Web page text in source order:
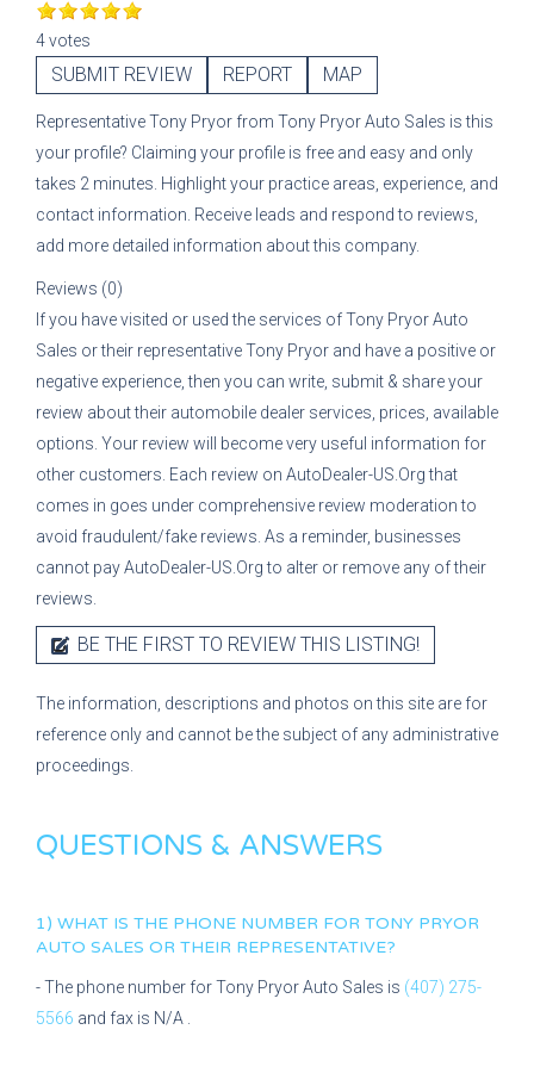
4 votes
SUBMIT REVIEW REPORT MAP
RepresentativeTony Pryor from Tony Pryor Auto Sales is this
your profile? Claiming your profile is free and easy and only
takes 2 minutes. Highlight your practice areas, experience, and
contact information. Receive leads and respond to reviews,
add more detailed information about this company.
Reviews (0)
If you have visited or used the services ofTony Pryor Auto
Sales or their representativeTony Pryor and have a positive or
negative experience, then you can write, submit & share your
review about their automobile dealer services, prices, available
options. Your review will become very useful information for
other customers. Each review on AutoDealer-US.Org that
comes in goes under comprehensive review moderation to
avoid fraudulent/fake reviews. As a reminder, businesses
cannot pay AutoDealer-US.Org to alter or remove any of their
reviews.
BE THE FIRST TO REVIEW THIS LISTING!
The information, descriptions and photos on this site are for
reference only and cannot be the subject of any administrative
proceedings.
QUESTIONS & ANSWERS
1) WHAT IS THE PHONE NUMBER FOR TONY PRYOR
AUTO SALES OR THEIR REPRESENTATIVE?
- The phone number forTony Pryor Auto Sales is (407) 275-
5566 and fax is N/A